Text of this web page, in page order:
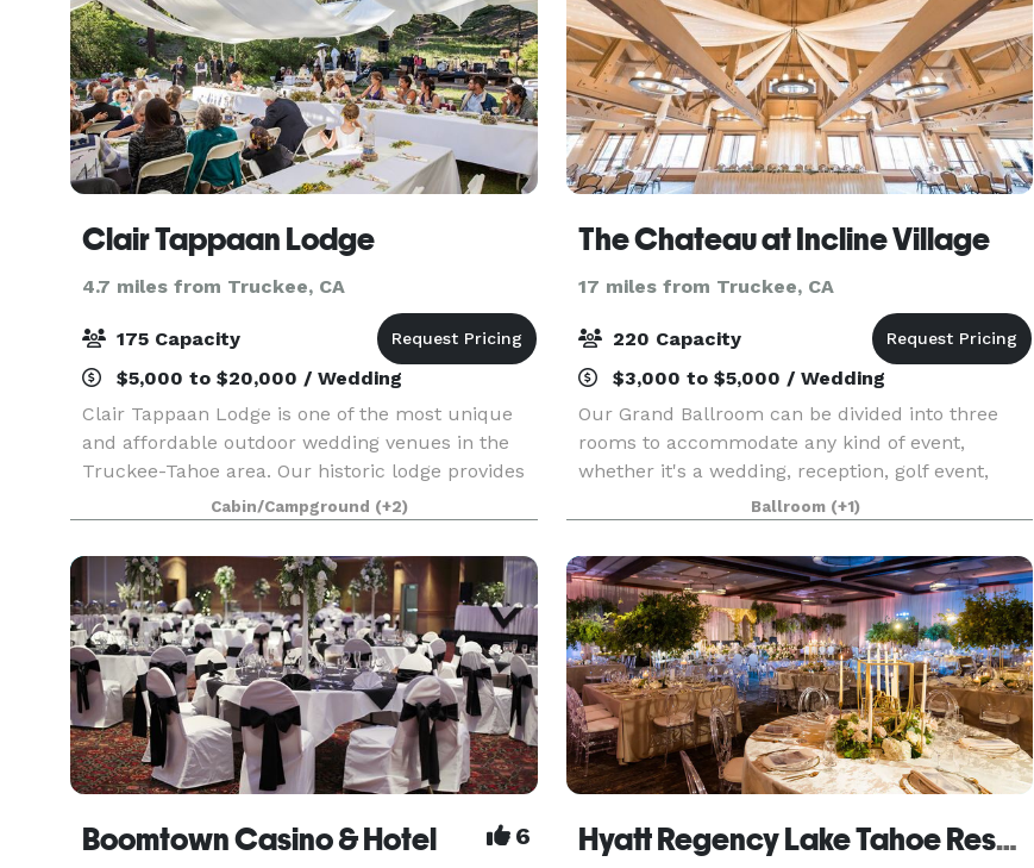
Clair Tappaan Lodge
4.7 miles from Truckee, CA
175 Capacity
$5,000 to $20,000 / Wedding
Clair Tappaan Lodge is one of the most unique
and affordable outdoor wedding venues in the
Truckee-Tahoe area. Our historic lodge provides
an elegant, wilderness setting on the Sierra
Crest. With reception space for up to 175 guests,
overn
Cabin/Campground (+2)
The Chateau at Incline Village
17 miles from Truckee, CA
220 Capacity
$3,000 to $5,000 / Wedding
Our Grand Ballroom can be divided into three
rooms to accommodate any kind of event,
whether it's a wedding, reception, golf event,
business function, anniversary or birthday party.
Ballroom (+1)
Boomtown Casino & Hotel 6 Hyatt Regency Lake Tahoe Resort, Spa And Casino